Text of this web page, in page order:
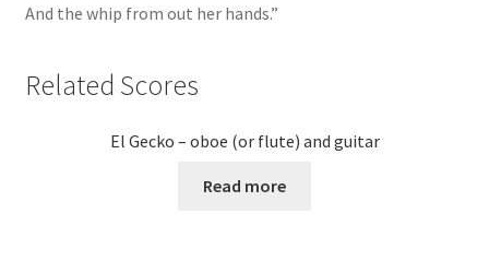
And the whip from out her hands.”
Related Scores
El Gecko – oboe (or flute) and guitar
Read more